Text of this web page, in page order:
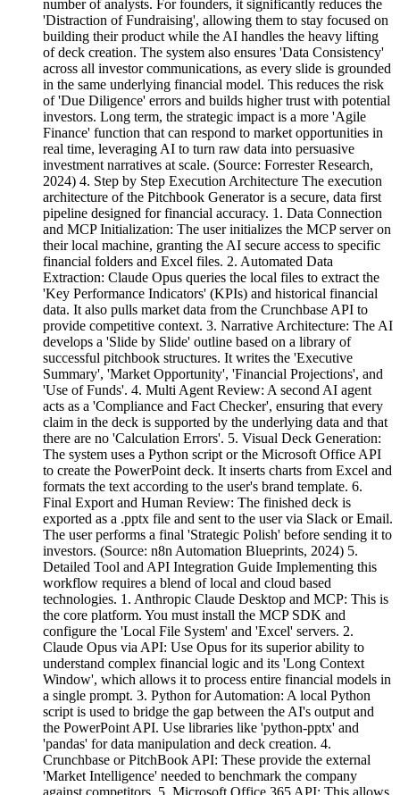
number of analysts. For founders, it significantly reduces the
'Distraction of Fundraising', allowing them to stay focused on
building their product while the AI handles the heavy lifting
of deck creation. The system also ensures 'Data Consistency'
across all investor communications, as every slide is grounded
in the same underlying financial model. This reduces the risk
of 'Due Diligence' errors and builds higher trust with potential
investors. Long term, the strategic impact is a more 'Agile
Finance' function that can respond to market opportunities in
real time, leveraging AI to turn raw data into persuasive
investment narratives at scale. (Source: Forrester Research,
2024) 4. Step by Step Execution Architecture The execution
architecture of the Pitchbook Generator is a secure, data first
pipeline designed for financial accuracy. 1. Data Connection
and MCP Initialization: The user initializes the MCP server on
their local machine, granting the AI secure access to specific
financial folders and Excel files. 2. Automated Data
Extraction: Claude Opus queries the local files to extract the
'Key Performance Indicators' (KPIs) and historical financial
data. It also pulls market data from the Crunchbase API to
provide competitive context. 3. Narrative Architecture: The AI
develops a 'Slide by Slide' outline based on a library of
successful pitchbook structures. It writes the 'Executive
Summary', 'Market Opportunity', 'Financial Projections', and
'Use of Funds'. 4. Multi Agent Review: A second AI agent
acts as a 'Compliance and Fact Checker', ensuring that every
claim in the deck is supported by the underlying data and that
there are no 'Calculation Errors'. 5. Visual Deck Generation:
The system uses a Python script or the Microsoft Office API
to create the PowerPoint deck. It inserts charts from Excel and
formats the text according to the user's brand template. 6.
Final Export and Human Review: The finished deck is
exported as a .pptx file and sent to the user via Slack or Email.
The user performs a final 'Strategic Polish' before sending it to
investors. (Source: n8n Automation Blueprints, 2024) 5.
Detailed Tool and API Integration Guide Implementing this
workflow requires a blend of local and cloud based
technologies. 1. Anthropic Claude Desktop and MCP: This is
the core platform. You must install the MCP SDK and
configure the 'Local File System' and 'Excel' servers. 2.
Claude Opus via API: Use Opus for its superior ability to
understand complex financial logic and its 'Long Context
Window', which allows it to process entire financial models in
a single prompt. 3. Python for Automation: A local Python
script is used to bridge the gap between the AI's output and
the PowerPoint API. Use libraries like 'python-pptx' and
'pandas' for data manipulation and deck creation. 4.
Crunchbase or PitchBook API: These provide the external
'Market Intelligence' needed to benchmark the company